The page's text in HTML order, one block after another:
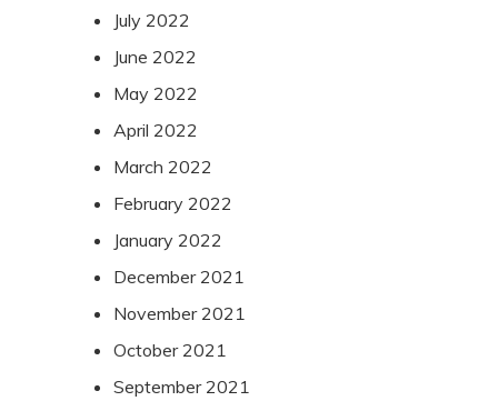
July 2022
June 2022
May 2022
April 2022
March 2022
February 2022
January 2022
December 2021
November 2021
October 2021
September 2021